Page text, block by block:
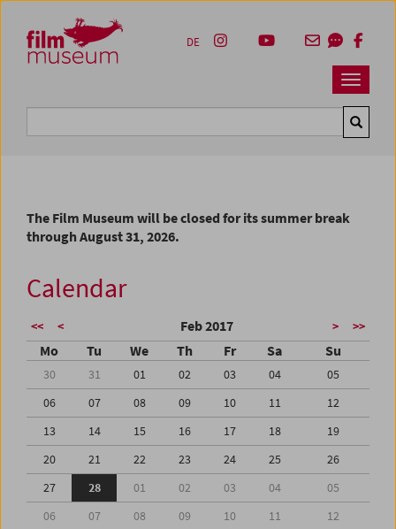
Zum Inhalt
Zum Hauptmenü
Zur Servicenavigation
Zum Suche
Navbar
DE
The Film Museum will be closed for its summer break
through August 31, 2026.
Calendar
<< < Feb 2017 > >>
Mo Tu We Th Fr Sa Su
30 31 01 02 03 04
05
06
07 08 09 10 11
12
13
14 15 16 17 18
19
20
21 22 23 24 25
26
27
28 01 02 03 04
05
06
07 08 09 10 11 12